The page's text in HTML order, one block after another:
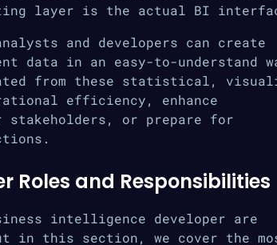
layer is the actual BI
and developers can create
data in an easy-to-understand
from these statistical,
efficiency, enhance
stakeholders, or prepare for
Roles and Responsibilities
intelligence developer are
in this section, we cover the